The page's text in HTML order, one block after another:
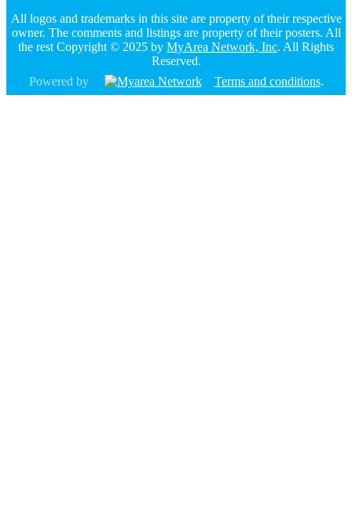
All logos and trademarks in this site are property of their respective
owner. The comments and listings are property of their posters. All
the rest Copyright © 2025 by MyArea Network, Inc. All Rights
Reserved.
Powered by
Terms and conditions.